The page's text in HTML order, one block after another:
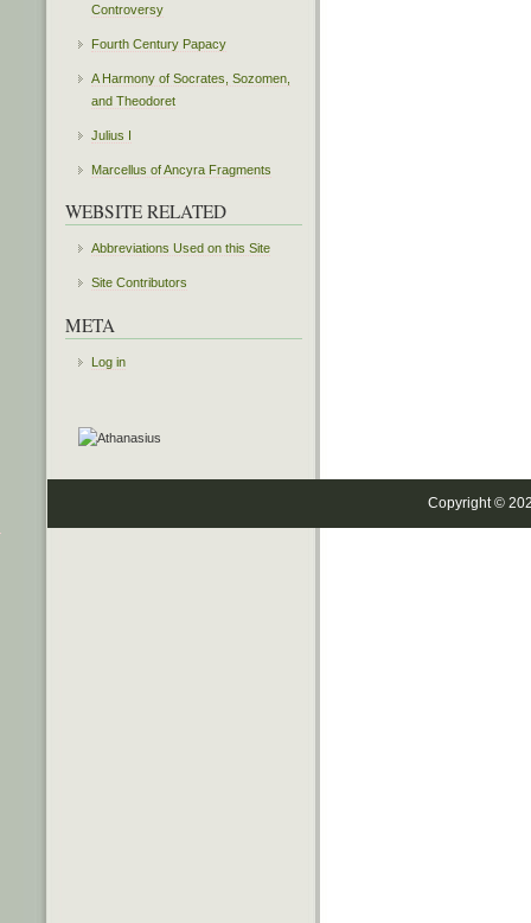
Controversy
Fourth Century Papacy
A Harmony of Socrates, Sozomen,
and Theodoret
Julius I
Marcellus of Ancyra Fragments
WEBSITE RELATED
Abbreviations Used on this Site
Site Contributors
META
Log in
Copyright ©